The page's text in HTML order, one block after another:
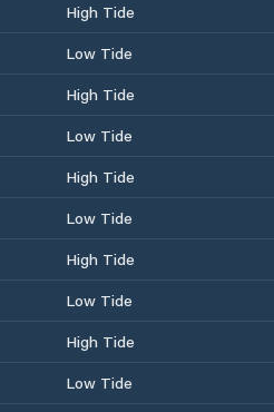
High Tide
Low Tide
High Tide
Low Tide
High Tide
Low Tide
High Tide
Low Tide
High Tide
Low Tide